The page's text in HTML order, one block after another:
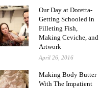
Our Day at Doretta-
Getting Schooled in
Filleting Fish,
Making Ceviche, and
Artwork
April 26, 2016
Making Body Butter
With The Impatient